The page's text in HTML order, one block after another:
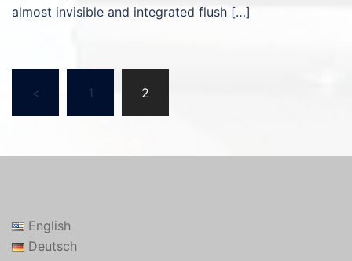
almost invisible and integrated flush […]
pagination
< 1 2
English
Deutsch